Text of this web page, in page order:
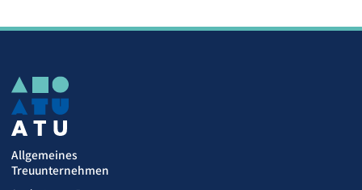
Allgemeines
Treuunternehmen